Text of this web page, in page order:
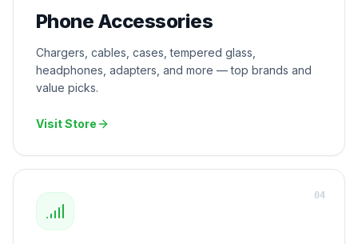
Phone Accessories
Chargers, cables, cases, tempered glass,
headphones, adapters, and more — top brands and
value picks.
Visit Store